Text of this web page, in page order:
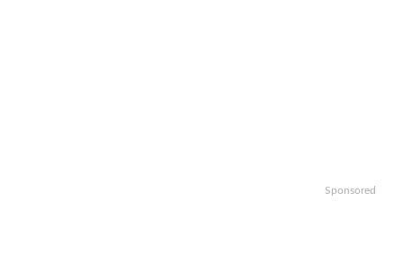
Sponsored